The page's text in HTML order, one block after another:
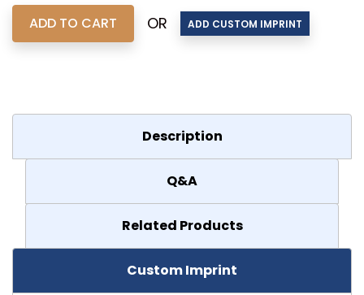
OR
Description
Q&A
Related Products
Custom Imprint